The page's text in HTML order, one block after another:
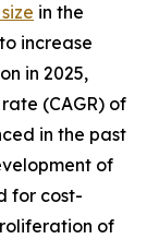
in the
increase
in 2025,
(CAGR) of
in the past
of
for cost-
of